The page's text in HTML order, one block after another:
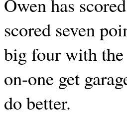
Owen has
scored seven
big four with
on-one get
do better.